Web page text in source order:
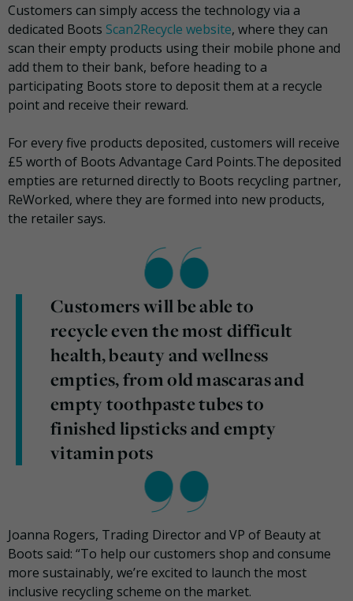
Customers can simply access the technology via a
dedicated Boots Scan2Recycle website, where they can
scan their empty products using their mobile phone and
add them to their bank, before heading to a
participating Boots store to deposit them at a recycle
point and receive their reward.
For every five products deposited, customers will receive
£5 worth of Boots Advantage Card Points.The deposited
empties are returned directly to Boots recycling partner,
ReWorked, where they are formed into new products,
the retailer says.
Customers will be able to
recycle even the most difficult
health, beauty and wellness
empties, from old mascaras and
empty toothpaste tubes to
finished lipsticks and empty
vitamin pots
Joanna Rogers, Trading Director and VP of Beauty at
Boots said: “To help our customers shop and consume
more sustainably, we’re excited to launch the most
inclusive recycling scheme on the market.